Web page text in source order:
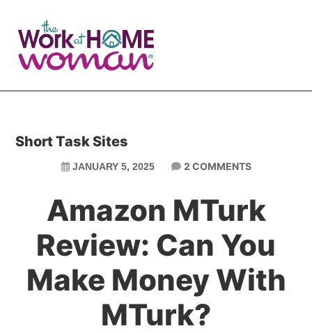
main
primary
Short Task Sites
JANUARY 5, 2025 2 COMMENTS
Amazon MTurk
Review: Can You
Make Money With
MTurk?